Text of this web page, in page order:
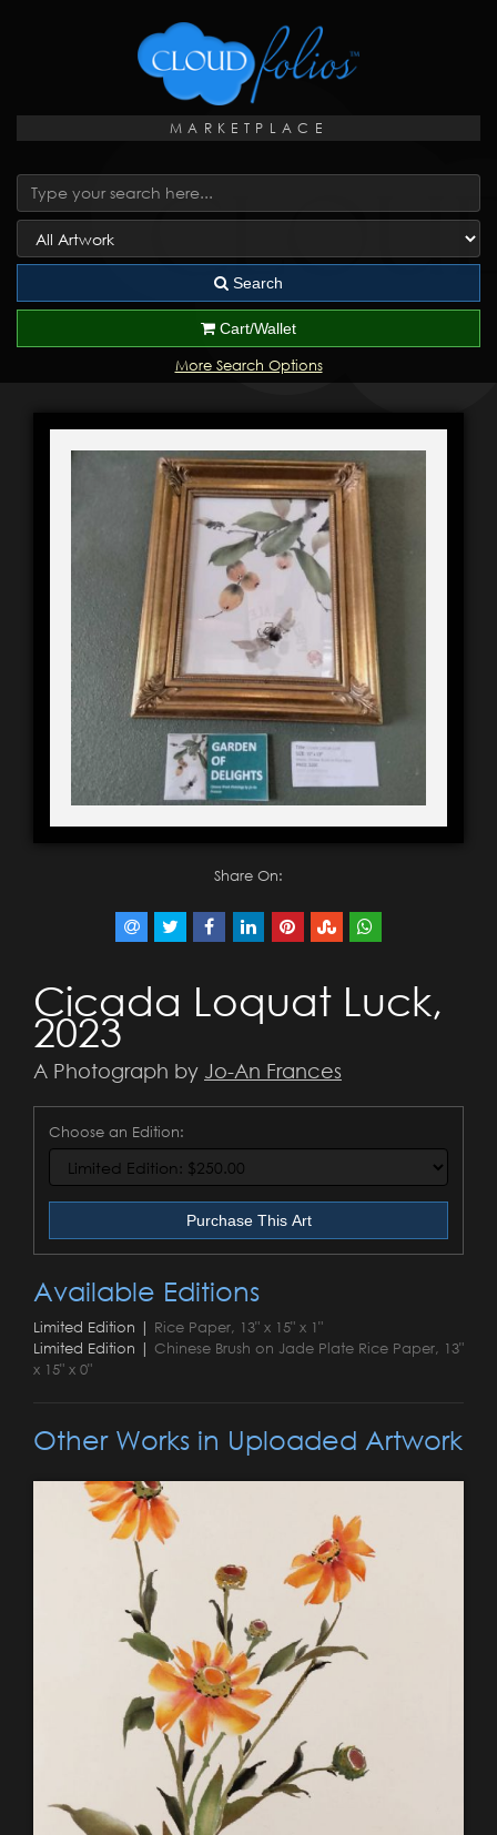
MARKETPLACE
Search
Cart/Wallet
More Search Options
Share On:
Cicada Loquat Luck,
2023
A Photograph by Jo-An Frances
Choose an Edition:
Purchase This Art
Available Editions
Limited Edition | Rice Paper, 13" x 15" x 1"
Limited Edition | Chinese Brush on Jade Plate Rice Paper, 13"
x 15" x 0"
Other Works in Uploaded Artwork